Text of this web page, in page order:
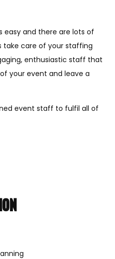
easy and there are lots of
take care of your staffing
enthusiastic staff that
your event and leave a
event staff to fulfil all of